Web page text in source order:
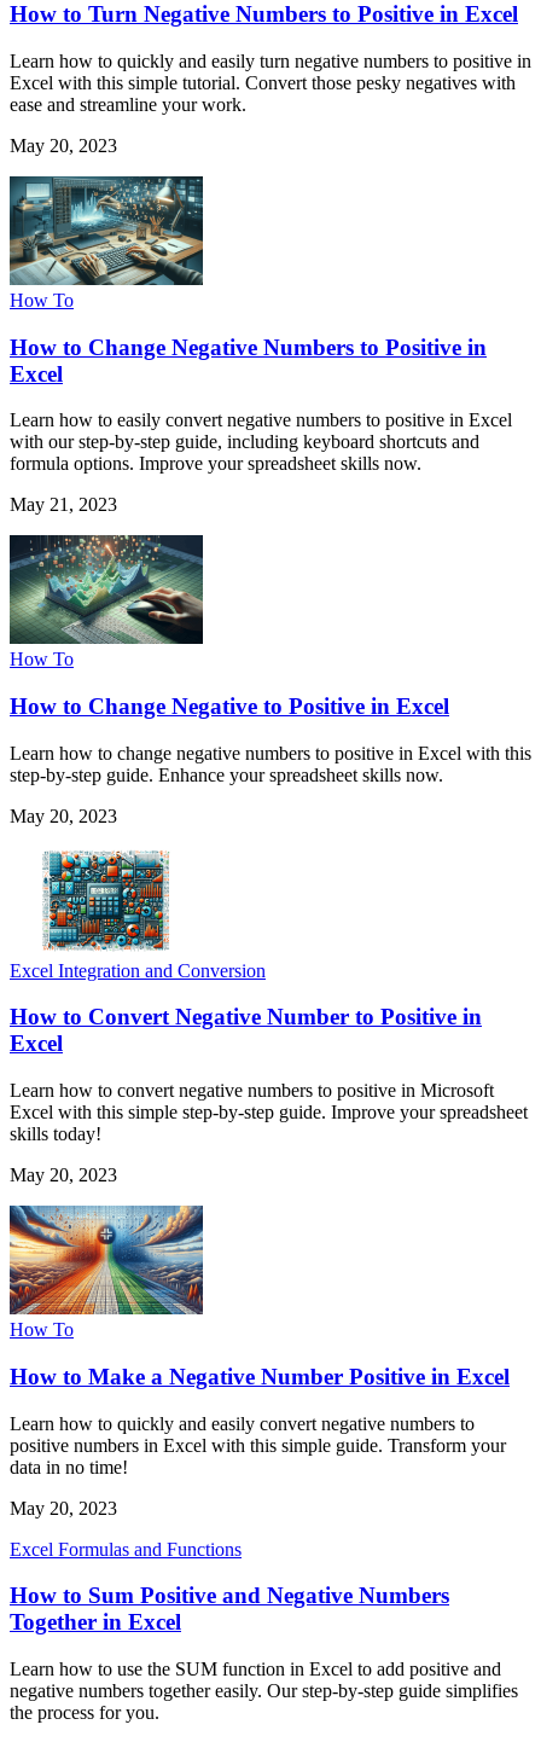
How to Turn Negative Numbers to Positive in Excel
Learn how to quickly and easily turn negative numbers to positive in
Excel with this simple tutorial. Convert those pesky negatives with
ease and streamline your work.
May 20, 2023
How To
How to Change Negative Numbers to Positive in
Excel
Learn how to easily convert negative numbers to positive in Excel
with our step-by-step guide, including keyboard shortcuts and
formula options. Improve your spreadsheet skills now.
May 21, 2023
How To
How to Change Negative to Positive in Excel
Learn how to change negative numbers to positive in Excel with this
step-by-step guide. Enhance your spreadsheet skills now.
May 20, 2023
Excel Integration and Conversion
How to Convert Negative Number to Positive in
Excel
Learn how to convert negative numbers to positive in Microsoft
Excel with this simple step-by-step guide. Improve your spreadsheet
skills today!
May 20, 2023
How To
How to Make a Negative Number Positive in Excel
Learn how to quickly and easily convert negative numbers to
positive numbers in Excel with this simple guide. Transform your
data in no time!
May 20, 2023
Excel Formulas and Functions
How to Sum Positive and Negative Numbers
Together in Excel
Learn how to use the SUM function in Excel to add positive and
negative numbers together easily. Our step-by-step guide simplifies
the process for you.